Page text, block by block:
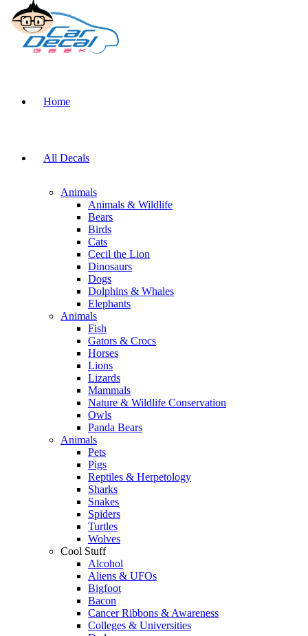
Home
All Decals
Animals
Animals & Wildlife
Bears
Birds
Cats
Cecil the Lion
Dinosaurs
Dogs
Dolphins & Whales
Elephants
Animals
Fish
Gators & Crocs
Horses
Lions
Lizards
Mammals
Nature & Wildlife Conservation
Owls
Panda Bears
Animals
Pets
Pigs
Reptiles & Herpetology
Sharks
Snakes
Spiders
Turtles
Wolves
Cool Stuff
Alcohol
Aliens & UFOs
Bigfoot
Bacon
Cancer Ribbons & Awareness
Colleges & Universities